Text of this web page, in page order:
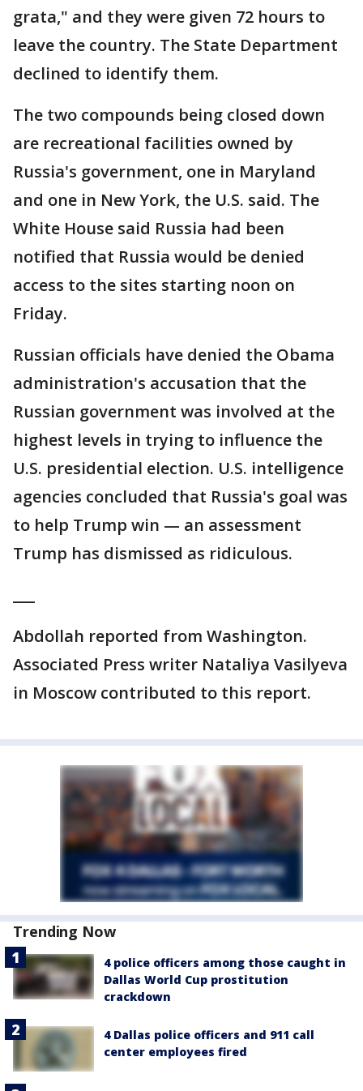
grata," and they were given 72 hours to
leave the country. The State Department
declined to identify them.
The two compounds being closed down
are recreational facilities owned by
Russia's government, one in Maryland
and one in New York, the U.S. said. The
White House said Russia had been
notified that Russia would be denied
access to the sites starting noon on
Friday.
Russian officials have denied the Obama
administration's accusation that the
Russian government was involved at the
highest levels in trying to influence the
U.S. presidential election. U.S. intelligence
agencies concluded that Russia's goal was
to help Trump win — an assessment
Trump has dismissed as ridiculous.
Abdollah reported from Washington.
Associated Press writer Nataliya Vasilyeva
in Moscow contributed to this report.
Trending Now
4 police officers among those caught in
Dallas World Cup prostitution
crackdown
4 Dallas police officers and 911 call
center employees fired